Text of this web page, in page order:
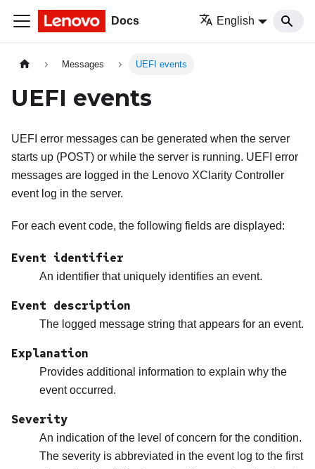
Docs English
Messages UEFI events
UEFI events
UEFI error messages can be generated when the server
starts up (POST) or while the server is running. UEFI error
messages are logged in the Lenovo XClarity Controller
event log in the server.
For each event code, the following fields are displayed:
Event identifier
An identifier that uniquely identifies an event.
Event description
The logged message string that appears for an event.
Explanation
Provides additional information to explain why the
event occurred.
Severity
An indication of the level of concern for the condition.
The severity is abbreviated in the event log to the first